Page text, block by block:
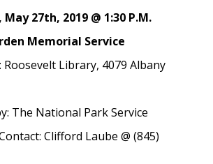
27th, 2019 @ 1:30 P.M.
Memorial Service
Library, 4079 Albany
National Park Service
Clifford Laube @ (845)